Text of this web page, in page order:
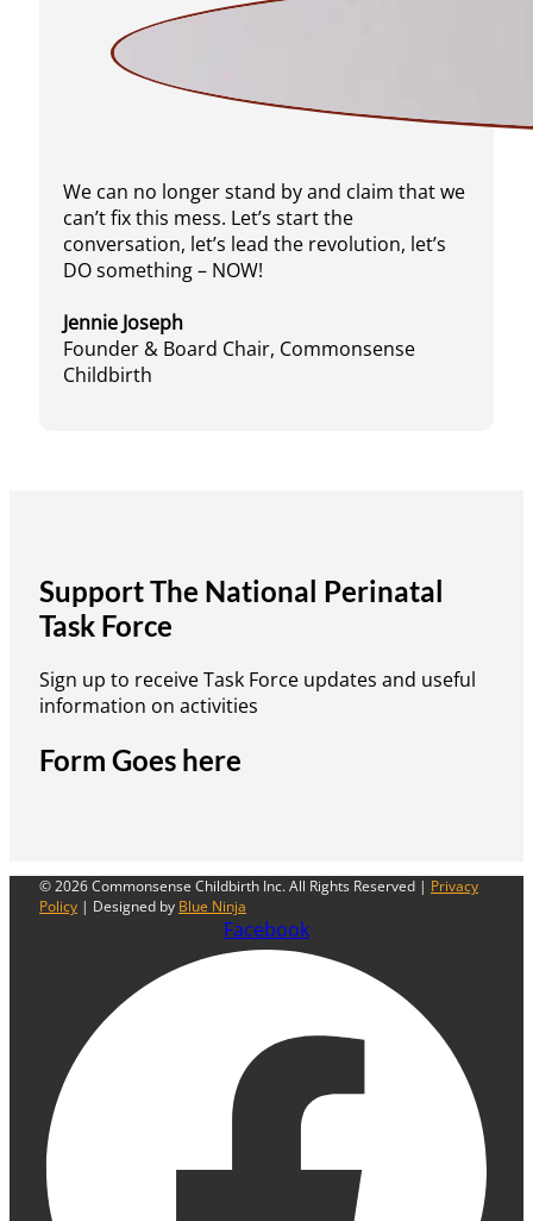
We can no longer stand by and claim that we
can’t fix this mess. Let’s start the
conversation, let’s lead the revolution, let’s
DO something – NOW!
Jennie Joseph
Founder & Board Chair, Commonsense
Childbirth
Support The National Perinatal
Task Force
Sign up to receive Task Force updates and useful
information on activities
Form Goes here
© 2026 Commonsense Childbirth Inc. All Rights Reserved | Privacy
Policy | Designed by Blue Ninja
Facebook